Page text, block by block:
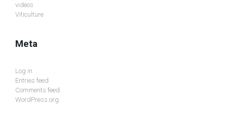
videos
Viticulture
Meta
Log in
Entries feed
Comments feed
WordPress.org